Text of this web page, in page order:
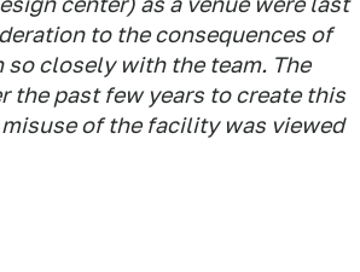
to the consequences of
closely with the team. The
the past few years to create this
of the facility was viewed